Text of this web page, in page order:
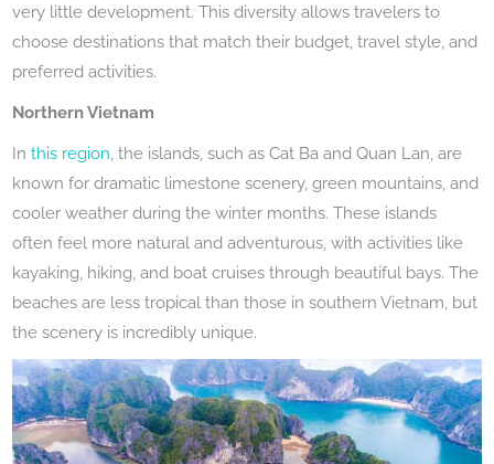
very little development. This diversity allows travelers to
choose destinations that match their budget, travel style, and
preferred activities.
Northern Vietnam
Inthis region, the islands, such as Cat Ba and Quan Lan, are
known for dramatic limestone scenery, green mountains, and
cooler weather during the winter months. These islands
often feel more natural and adventurous, with activities like
kayaking, hiking, and boat cruises through beautiful bays. The
beaches are less tropical than those in southern Vietnam, but
the scenery is incredibly unique.